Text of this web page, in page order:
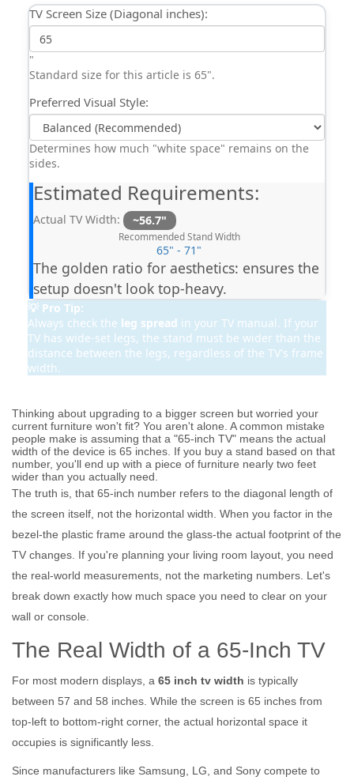
TV Screen Size (Diagonal inches):
"
Standard size for this article is 65".
Preferred Visual Style:
Determines how much "white space" remains on the
sides.
Estimated Requirements:
Actual TV Width: ~56.7"
Recommended Stand Width
65" - 71"
The golden ratio for aesthetics: ensures the
setup doesn't look top-heavy.
💡 Pro Tip:
Always check the leg spread in your TV manual. If your
TV has wide-set legs, the stand must be wider than the
distance between the legs, regardless of the TV's frame
width.
Thinking about upgrading to a bigger screen but worried your
current furniture won't fit? You aren't alone. A common mistake
people make is assuming that a "65-inch TV" means the actual
width of the device is 65 inches. If you buy a stand based on that
number, you'll end up with a piece of furniture nearly two feet
wider than you actually need.
The truth is, that 65-inch number refers to the diagonal length of
the screen itself, not the horizontal width. When you factor in the
bezel-the plastic frame around the glass-the actual footprint of the
TV changes. If you're planning your living room layout, you need
the real-world measurements, not the marketing numbers. Let's
break down exactly how much space you need to clear on your
wall or console.
The Real Width of a 65-Inch TV
For most modern displays, a 65 inch tv width is typically
between 57 and 58 inches . While the screen is 65 inches from
top-left to bottom-right corner, the actual horizontal space it
occupies is significantly less.
Since manufacturers like Samsung LG , and Sony compete to